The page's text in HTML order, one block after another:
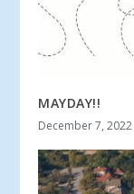
MAYDAY!!
December 7, 2022